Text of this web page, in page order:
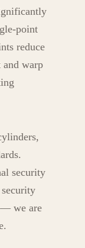
point
reduce
and warp
security
— we are